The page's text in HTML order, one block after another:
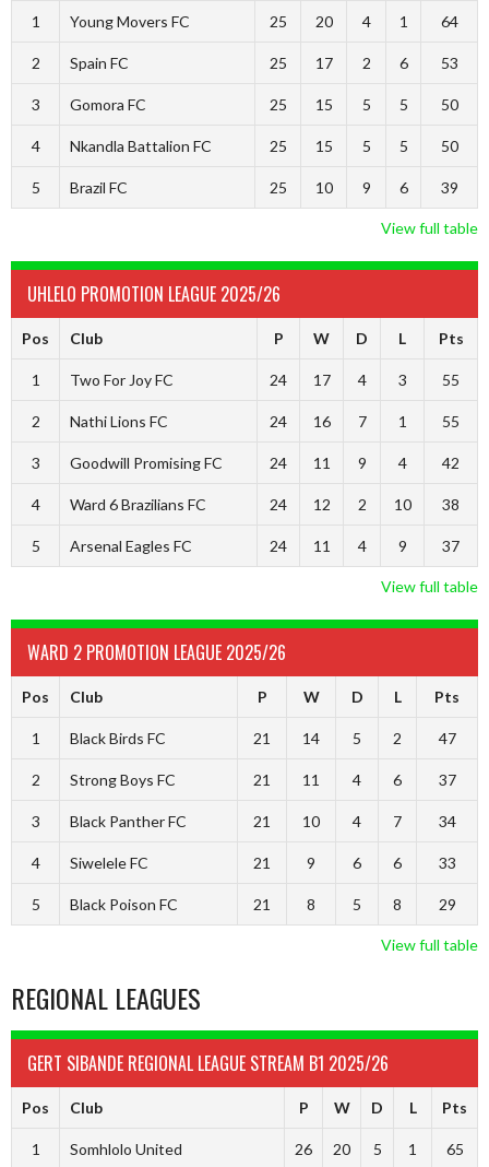
1 Young Movers FC 25 20 4 1 64
2 Spain FC 25 17 2 6 53
3 Gomora FC 25 15 5 5 50
4 Nkandla Battalion FC 25 15 5 5 50
5 Brazil FC 25 10 9 6 39
View full table
UHLELO PROMOTION LEAGUE 2025/26
Pos Club P W D L Pts
1 Two For Joy FC 24 17 4 3 55
2 Nathi Lions FC 24 16 7 1 55
3 Goodwill Promising FC 24 11 9 4 42
4 Ward 6 Brazilians FC 24 12 2 10 38
5 Arsenal Eagles FC 24 11 4 9 37
View full table
WARD 2 PROMOTION LEAGUE 2025/26
Pos Club P W D L Pts
1 Black Birds FC 21 14 5 2 47
2 Strong Boys FC 21 11 4 6 37
3 Black Panther FC 21 10 4 7 34
4 Siwelele FC 21 9 6 6 33
5 Black Poison FC 21 8 5 8 29
View full table
REGIONAL LEAGUES
GERT SIBANDE REGIONAL LEAGUE STREAM B1 2025/26
Pos Club P W D L Pts
1 Somhlolo United 26 20 5 1 65